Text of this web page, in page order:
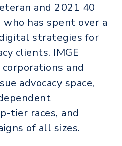
and 2021 40
has spent over a
strategies for
clients. IMGE
and
advocacy space,
tier races, and
of all sizes.